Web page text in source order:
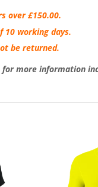
over £150.00.
10 working days.
be returned.
for more information